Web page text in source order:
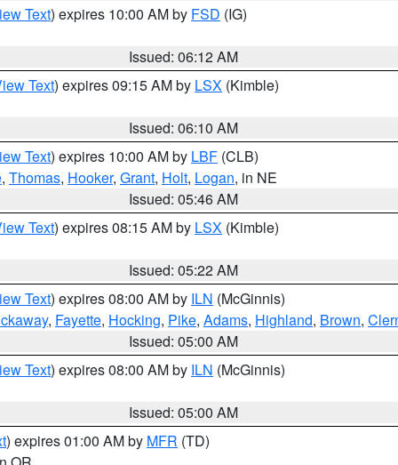
Text) expires 10:00 AM by FSD (IG)
Issued: 06:12 AM
Text) expires 09:15 AM by LSX (Kimble)
Issued: 06:10 AM
Text) expires 10:00 AM by LBF (CLB)
, Thomas, Hooker, Grant, Holt, Logan, in NE
Issued: 05:46 AM
Text) expires 08:15 AM by LSX (Kimble)
Issued: 05:22 AM
Text) expires 08:00 AM by ILN (McGinnis)
, Fayette, Hocking, Pike, Adams, Highland, Brown,
Issued: 05:00 AM
Text) expires 08:00 AM by ILN (McGinnis)
Issued: 05:00 AM
) expires 01:00 AM by MFR (TD)